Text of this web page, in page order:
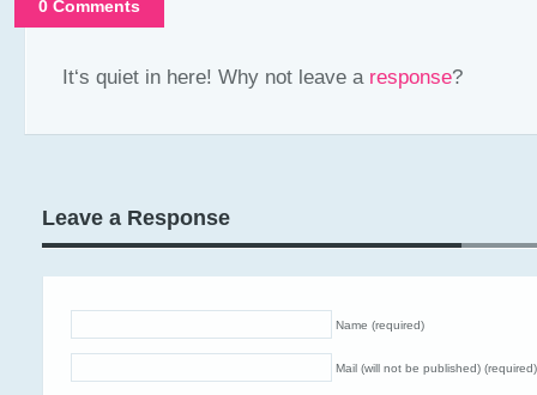
0 Comments
It‘s quiet in here! Why not leave a response?
Leave a Response
Name (required)
Mail (will not be published) (required)